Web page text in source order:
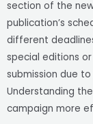
section of the
publication’s
different
special editions
submission due
Understanding
campaign more